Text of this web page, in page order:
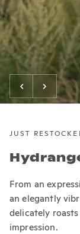
JUST
From an
an elegantly
delicately
impression.